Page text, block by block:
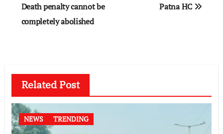
Death penalty cannot be
completely abolished
Patna HC
Related Post
NEWS TRENDING